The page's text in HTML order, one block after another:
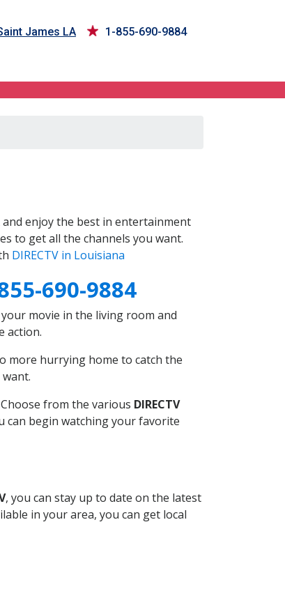
James LA 1-855-690-9884
and enjoy the best in entertainment
to get all the channels you want.
DIRECTV in Louisiana
690-9884
movie in the living room and
action.
more hurrying home to catch the
from the various DIRECTV
can begin watching your favorite
, you can stay up to date on the latest
in your area, you can get local